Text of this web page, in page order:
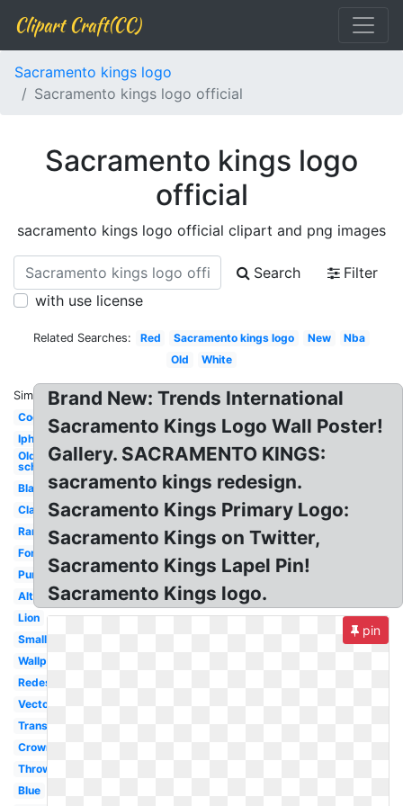
Clipart Craft(CC)
Sacramento kings logo
Sacramento kings logo official
Sacramento kings logo
official
sacramento kings logo official clipart and png images
Search
Filter
with use license
Related Searches: Red Sacramento kings logo New
Nba
Old
White
Similar:
Cool
Iphone
Old
school
Black
Classic
Rare
Font
Purple
Alternate
Lion
Small
Wallpaper
Redesign
Vector
Transparent
Crown
Throwback
Blue
Brand New: Trends International
Sacramento Kings Logo Wall Poster!
Gallery. SACRAMENTO KINGS:
sacramento kings redesign.
Sacramento Kings Primary Logo:
Sacramento Kings on Twitter,
Sacramento Kings Lapel Pin!
Sacramento Kings logo.
pin